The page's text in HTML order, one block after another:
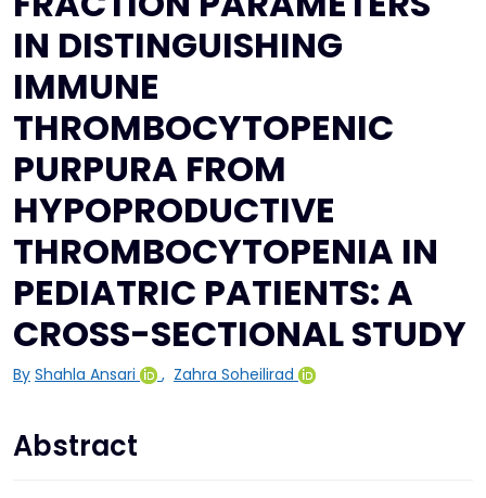
IN DISTINGUISHING
IMMUNE
THROMBOCYTOPENIC
PURPURA FROM
HYPOPRODUCTIVE
THROMBOCYTOPENIA IN
PEDIATRIC PATIENTS: A
CROSS-SECTIONAL STUDY
By Shahla Ansari , Zahra Soheilirad
Abstract